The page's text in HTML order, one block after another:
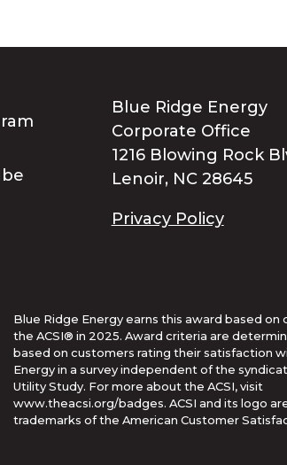
Blue Ridge Energy
Corporate Office
1216 Blowing Rock
Lenoir, NC 28645
Privacy Policy
Blue Ridge Energy earns this award based on
the ACSI® in 2025. Award criteria are
based on customers rating their satisfaction
Energy in a survey independent of the
Utility Study. For more about the ACSI, visit
www.theacsi.org/badges. ACSI and its logo
trademarks of the American Customer